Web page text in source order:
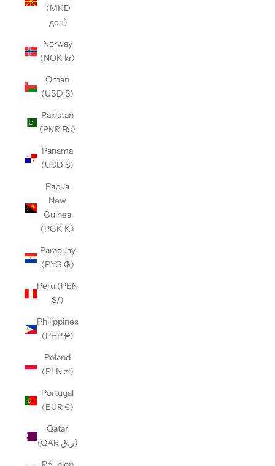
(MKD
ден)
Norway
(NOK kr)
Oman
(USD $)
Pakistan
(PKR ₨)
Panama
(USD $)
Papua
New
Guinea
(PGK K)
Paraguay
(PYG ₲)
Peru (PEN
S/)
Philippines
(PHP ₱)
Poland
(PLN zł)
Portugal
(EUR €)
Qatar
(QAR ر.ق)